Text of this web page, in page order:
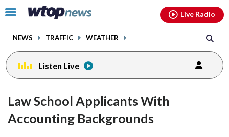
Click
toggle
menu.
NEWS TRAFFIC WEATHER
Live Radio
Listen Live
Law School Applicants With
Accounting Backgrounds
facebookinstagram youtubethreads